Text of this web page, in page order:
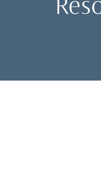
Your hyperbaric